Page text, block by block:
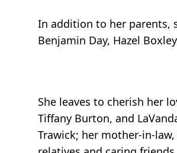
In addition to her parents,
Benjamin Day, Hazel
She leaves to cherish her
Tiffany Burton, and
Trawick; her mother-in-